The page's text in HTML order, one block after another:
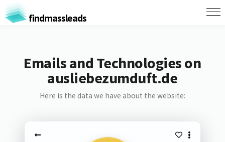
findmassleads
Emails and Technologies on
ausliebezumduft.de
Here is the data we have about the website: